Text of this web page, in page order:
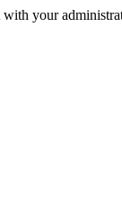
with your